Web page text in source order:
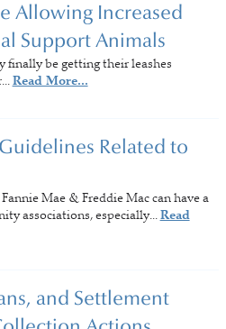
Allowing Increased
Support Animals
finally be getting their leashes
Read More...
Related to
Mae & Freddie Mac can have a
associations, especially...Read
and Settlement